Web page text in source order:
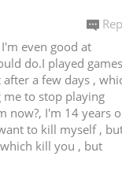
even good at
do.I played games
a few days ,
to stop playing
now?, I'm 14 years
to kill myself ,
kill you , but